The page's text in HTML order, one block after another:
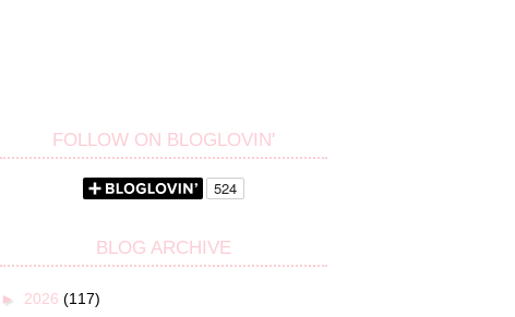
FOLLOW ON BLOGLOVIN'
BLOG ARCHIVE
► 2026 (117)